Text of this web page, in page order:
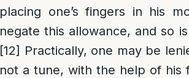
placing one’s fingers in his
negate this allowance, and so
[12] Practically, one may be
not a tune, with the help of his